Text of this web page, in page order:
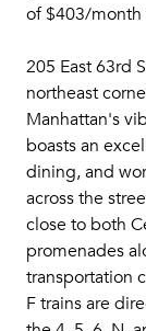
of $403/month
205 East 63rd
northeast
Manhattan's
boasts an
dining, and
across the
close to both
promenades
transportation
F trains are